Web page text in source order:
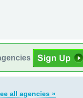
all agencies »